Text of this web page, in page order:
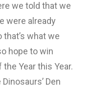
we told that we
were already
what we
hope to win
Year this Year.
Den